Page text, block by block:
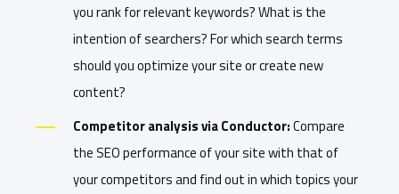
you rank for relevant keywords? What is the
intention of searchers? For which search terms
should you optimize your site or create new
content?
Competitor analysis via Conductor:Compare
the SEO performance of your site with that of
your competitors and find out in which topics your